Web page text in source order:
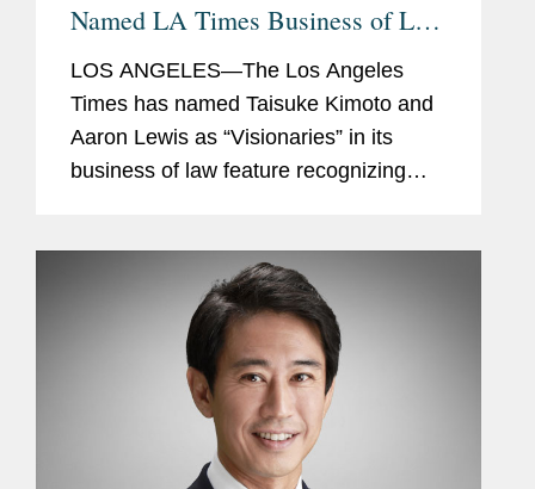
Named LA Times Business of Law
LOS ANGELES—The Los Angeles
Times has named Taisuke Kimoto and
Aaron Lewis as “Visionaries” in its
business of law feature recognizing